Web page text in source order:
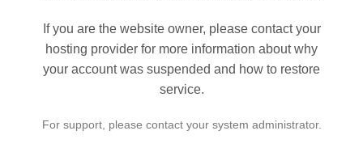
If you are the website owner, please contact your
hosting provider for more information about why
your account was suspended and how to restore
service.
For support, please contact your system administrator.